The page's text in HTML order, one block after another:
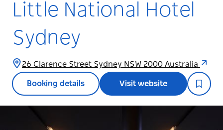
Little National Hotel
Sydney
26 Clarence Street Sydney NSW 2000 Australia
Booking details Visit website